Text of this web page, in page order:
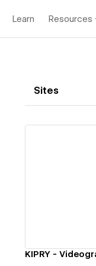
Learn Resources
Sites
KIPRY -